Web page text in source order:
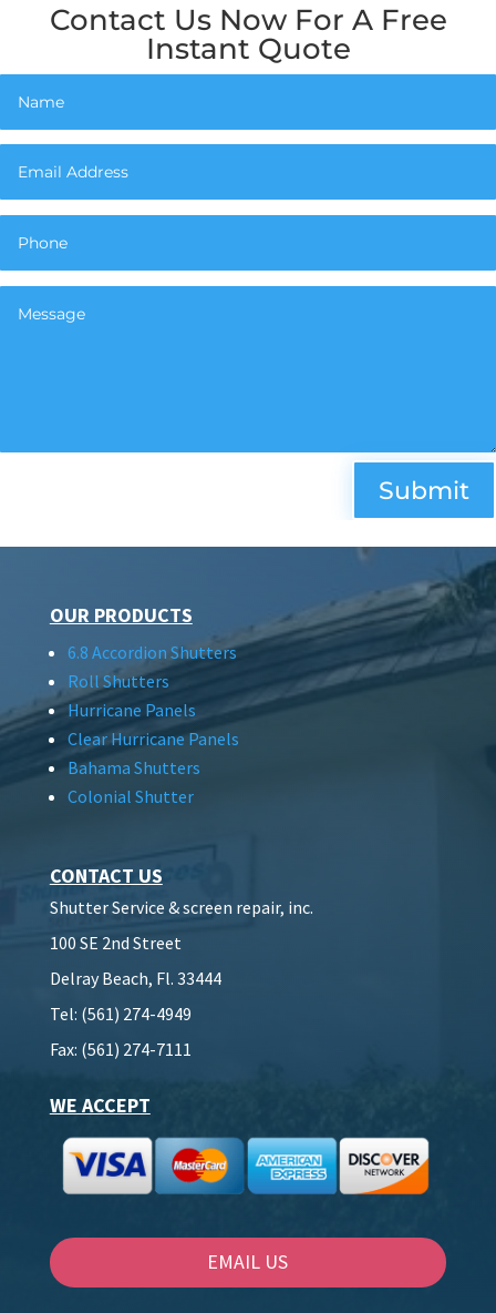
Contact Us Now For A Free
Instant Quote
Submit
OUR PRODUCTS
6.8 Accordion Shutters
Roll Shutters
Hurricane Panels
Clear Hurricane Panels
Bahama Shutters
Colonial Shutter
CONTACT US
Shutter Service & screen repair, inc.
100 SE 2nd Street
Delray Beach, Fl. 33444
Tel: (561) 274-4949
Fax: (561) 274-7111
WE ACCEPT
EMAIL US